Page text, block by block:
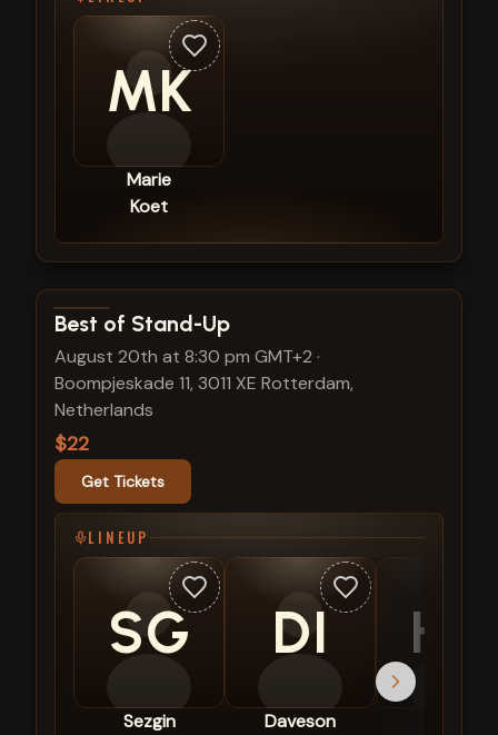
MK
Marie
Koet
View show details
Best of Stand-Up
August 20th at 8:30 pm GMT+2 ·
Boompjeskade 11, 3011 XE Rotterdam,
Netherlands
$22
Get Tickets
LINEUP
SG
Sezgin
DI
Daveson
HG